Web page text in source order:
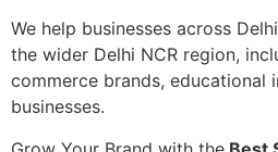
We help businesses across
the wider Delhi NCR region,
commerce brands, educational
businesses.